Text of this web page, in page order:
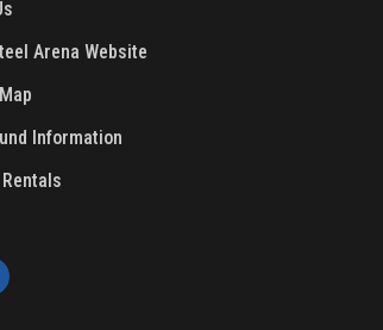
Arena Website
Information